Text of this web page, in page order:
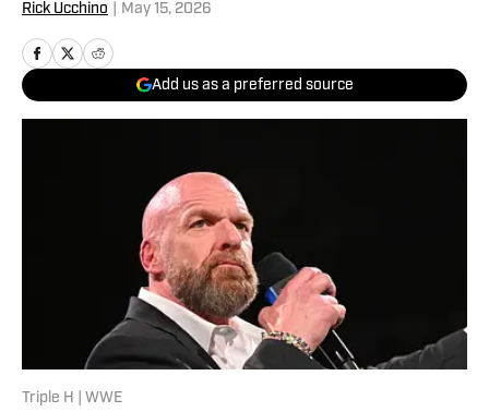
Rick Ucchino May 15, 2026
Add us as a preferred source
Triple H | WWE